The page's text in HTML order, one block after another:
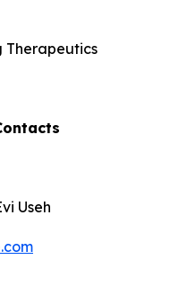
Therapeutics
Useh